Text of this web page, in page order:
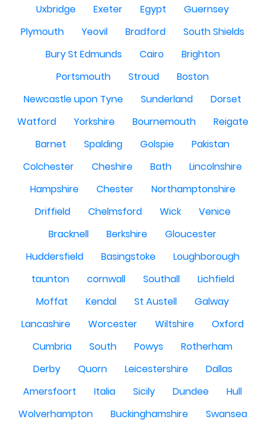
Uxbridge
Exeter Egypt
Guernsey
Plymouth
Yeovil Bradford
South Shields
Bury St Edmunds
Cairo
Brighton
Portsmouth
Stroud
Boston
Newcastle upon Tyne
Sunderland
Dorset
Watford
Yorkshire Bournemouth
Reigate
Barnet
Spalding Golspie
Pakistan
Colchester
Cheshire Bath
Lincolnshire
Hampshire
Chester
Northamptonshire
Driffield
Chelmsford Wick
Venice
Bracknell
Berkshire
Gloucester
Huddersfield
Basingstoke
Loughborough
taunton
cornwall Southall
Lichfield
Moffat
Kendal St Austell
Galway
Lancashire
Worcester Wiltshire
Oxford
Cumbria
South Powys
Rotherham
Derby
Quorn Leicestershire
Dallas
Amersfoort
Italia Sicily Dundee
Hull
Wolverhampton
Buckinghamshire
Swansea